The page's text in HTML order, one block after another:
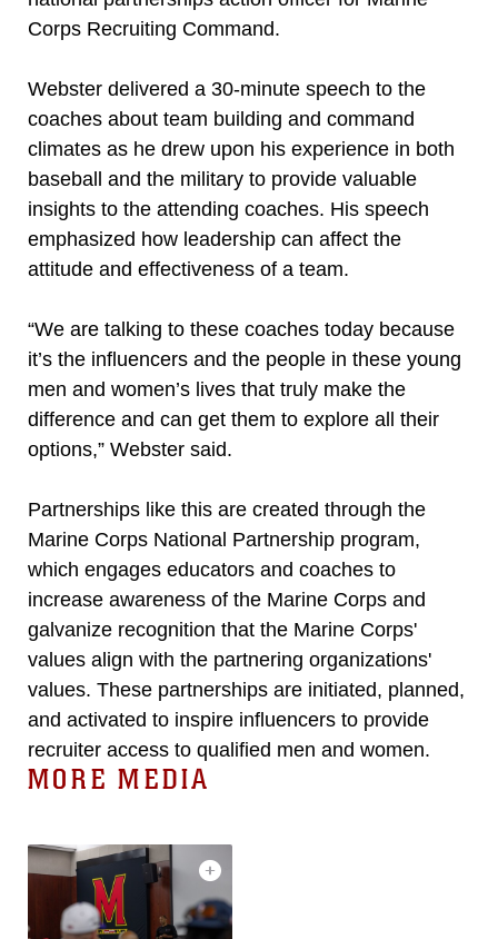
Corps Recruiting Command.
Webster delivered a 30-minute speech to the
coaches about team building and command
climates as he drew upon his experience in both
baseball and the military to provide valuable
insights to the attending coaches. His speech
emphasized how leadership can affect the
attitude and effectiveness of a team.
“We are talking to these coaches today because
it’s the influencers and the people in these young
men and women’s lives that truly make the
difference and can get them to explore all their
options,” Webster said.
Partnerships like this are created through the
Marine Corps National Partnership program,
which engages educators and coaches to
increase awareness of the Marine Corps and
galvanize recognition that the Marine Corps'
values align with the partnering organizations'
values. These partnerships are initiated, planned,
and activated to inspire influencers to provide
recruiter access to qualified men and women.
MORE MEDIA